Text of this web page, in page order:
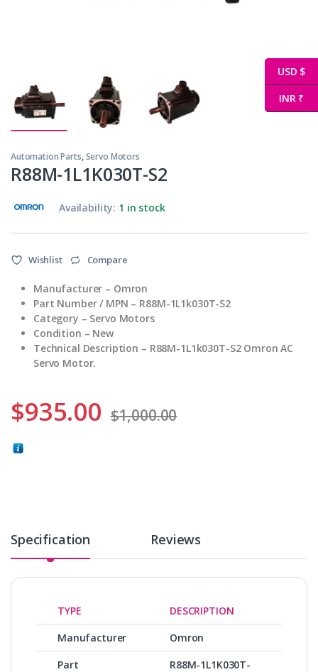
Automation Parts,Servo Motors
R88M-1L1K030T-S2
Availability: 1 in stock
Wishlist Compare
Manufacturer – Omron
Part Number / MPN – R88M-1L1k030T-S2
Category – Servo Motors
Condition – New
Technical Description – R88M-1L1k030T-S2 Omron AC
Servo Motor.
$935.00 $1,000.00
Specification Reviews
TYPE
DESCRIPTION
Manufacturer
Omron
Part
R88M-1L1K030T-
USD $
INR ₹